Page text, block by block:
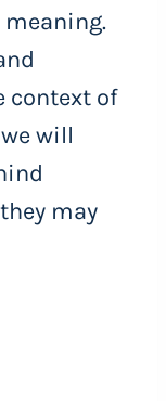
context of
will
may